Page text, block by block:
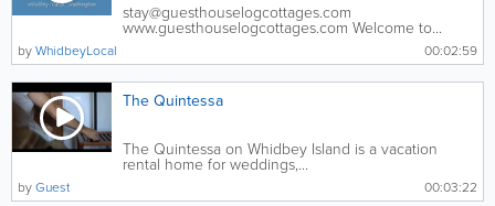
stay@guesthouselogcottages.com
www.guesthouselogcottages.com Welcome to...
00:02:59
byWhidbeyLocal
The Quintessa
The Quintessa on Whidbey Island is a vacation
rental home for weddings,...
00:03:22
byGuest